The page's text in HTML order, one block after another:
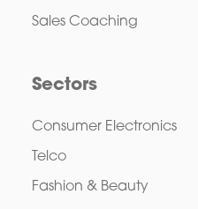
Sales Coaching
Sectors
Consumer Electronics
Telco
Fashion & Beauty